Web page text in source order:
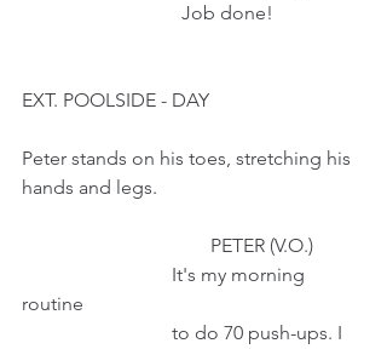
                                 Job done!
EXT. POOLSIDE - DAY
Peter stands on his toes, stretching his
hands and legs.
                                       PETER (V.O.)
routine